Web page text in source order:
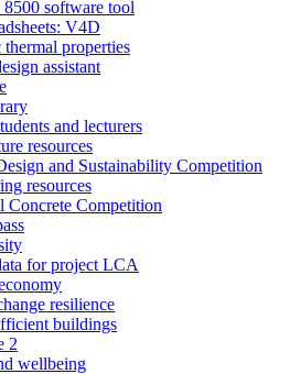
software tool
V4D
properties
assistant
and lecturers
resources
and Sustainability Competition
resources
Concrete Competition
for project LCA
resilience
buildings
2
wellbeing